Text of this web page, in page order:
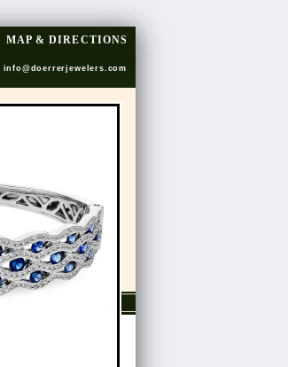
MAP & DIRECTIONS
info@doerrerjewelers.com